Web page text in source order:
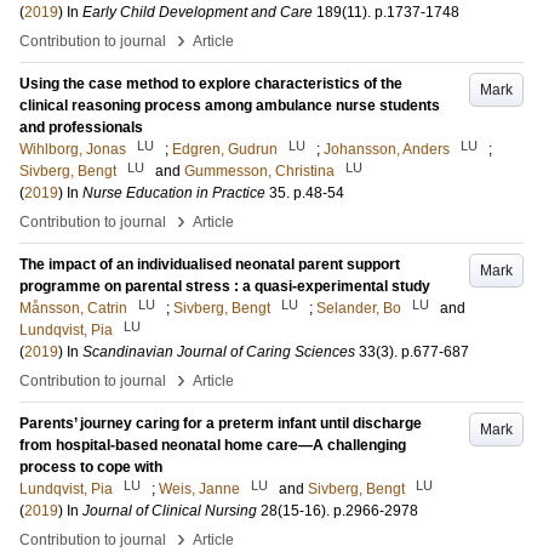
(2019) In Early Child Development and Care 189(11). p.1737-1748
Contribution to journal
› Article
Mark
Using the case method to explore characteristics of the
clinical reasoning process among ambulance nurse students
and professionals
Wihlborg, Jonas
LU ; Edgren, Gudrun LU ; Johansson, Anders LU
;
Sivberg, Bengt
LU and Gummesson, Christina LU
(2019) In Nurse Education in Practice 35. p.48-54
Contribution to journal
› Article
Mark
The impact of an individualised neonatal parent support
programme on parental stress : a quasi-experimental study
Månsson, Catrin
LU ; Sivberg, Bengt LU ; Selander, Bo LU
and
Lundqvist, Pia
LU
(2019) In Scandinavian Journal of Caring Sciences 33(3). p.677-687
Contribution to journal
› Article
Mark
Parents’ journey caring for a preterm infant until discharge
from hospital-based neonatal home care—A challenging
process to cope with
Lundqvist, Pia
LU ; Weis, Janne LU and Sivberg, Bengt LU
(2019) In Journal of Clinical Nursing 28(15-16). p.2966-2978
Contribution to journal
› Article